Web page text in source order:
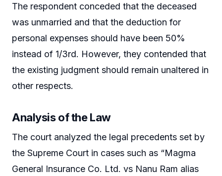
The respondent conceded that the deceased
was unmarried and that the deduction for
personal expenses should have been 50%
instead of 1/3rd. However, they contended that
the existing judgment should remain unaltered in
other respects.
Analysis of the Law
The court analyzed the legal precedents set by
the Supreme Court in cases such as “Magma
General Insurance Co. Ltd. vs Nanu Ram alias